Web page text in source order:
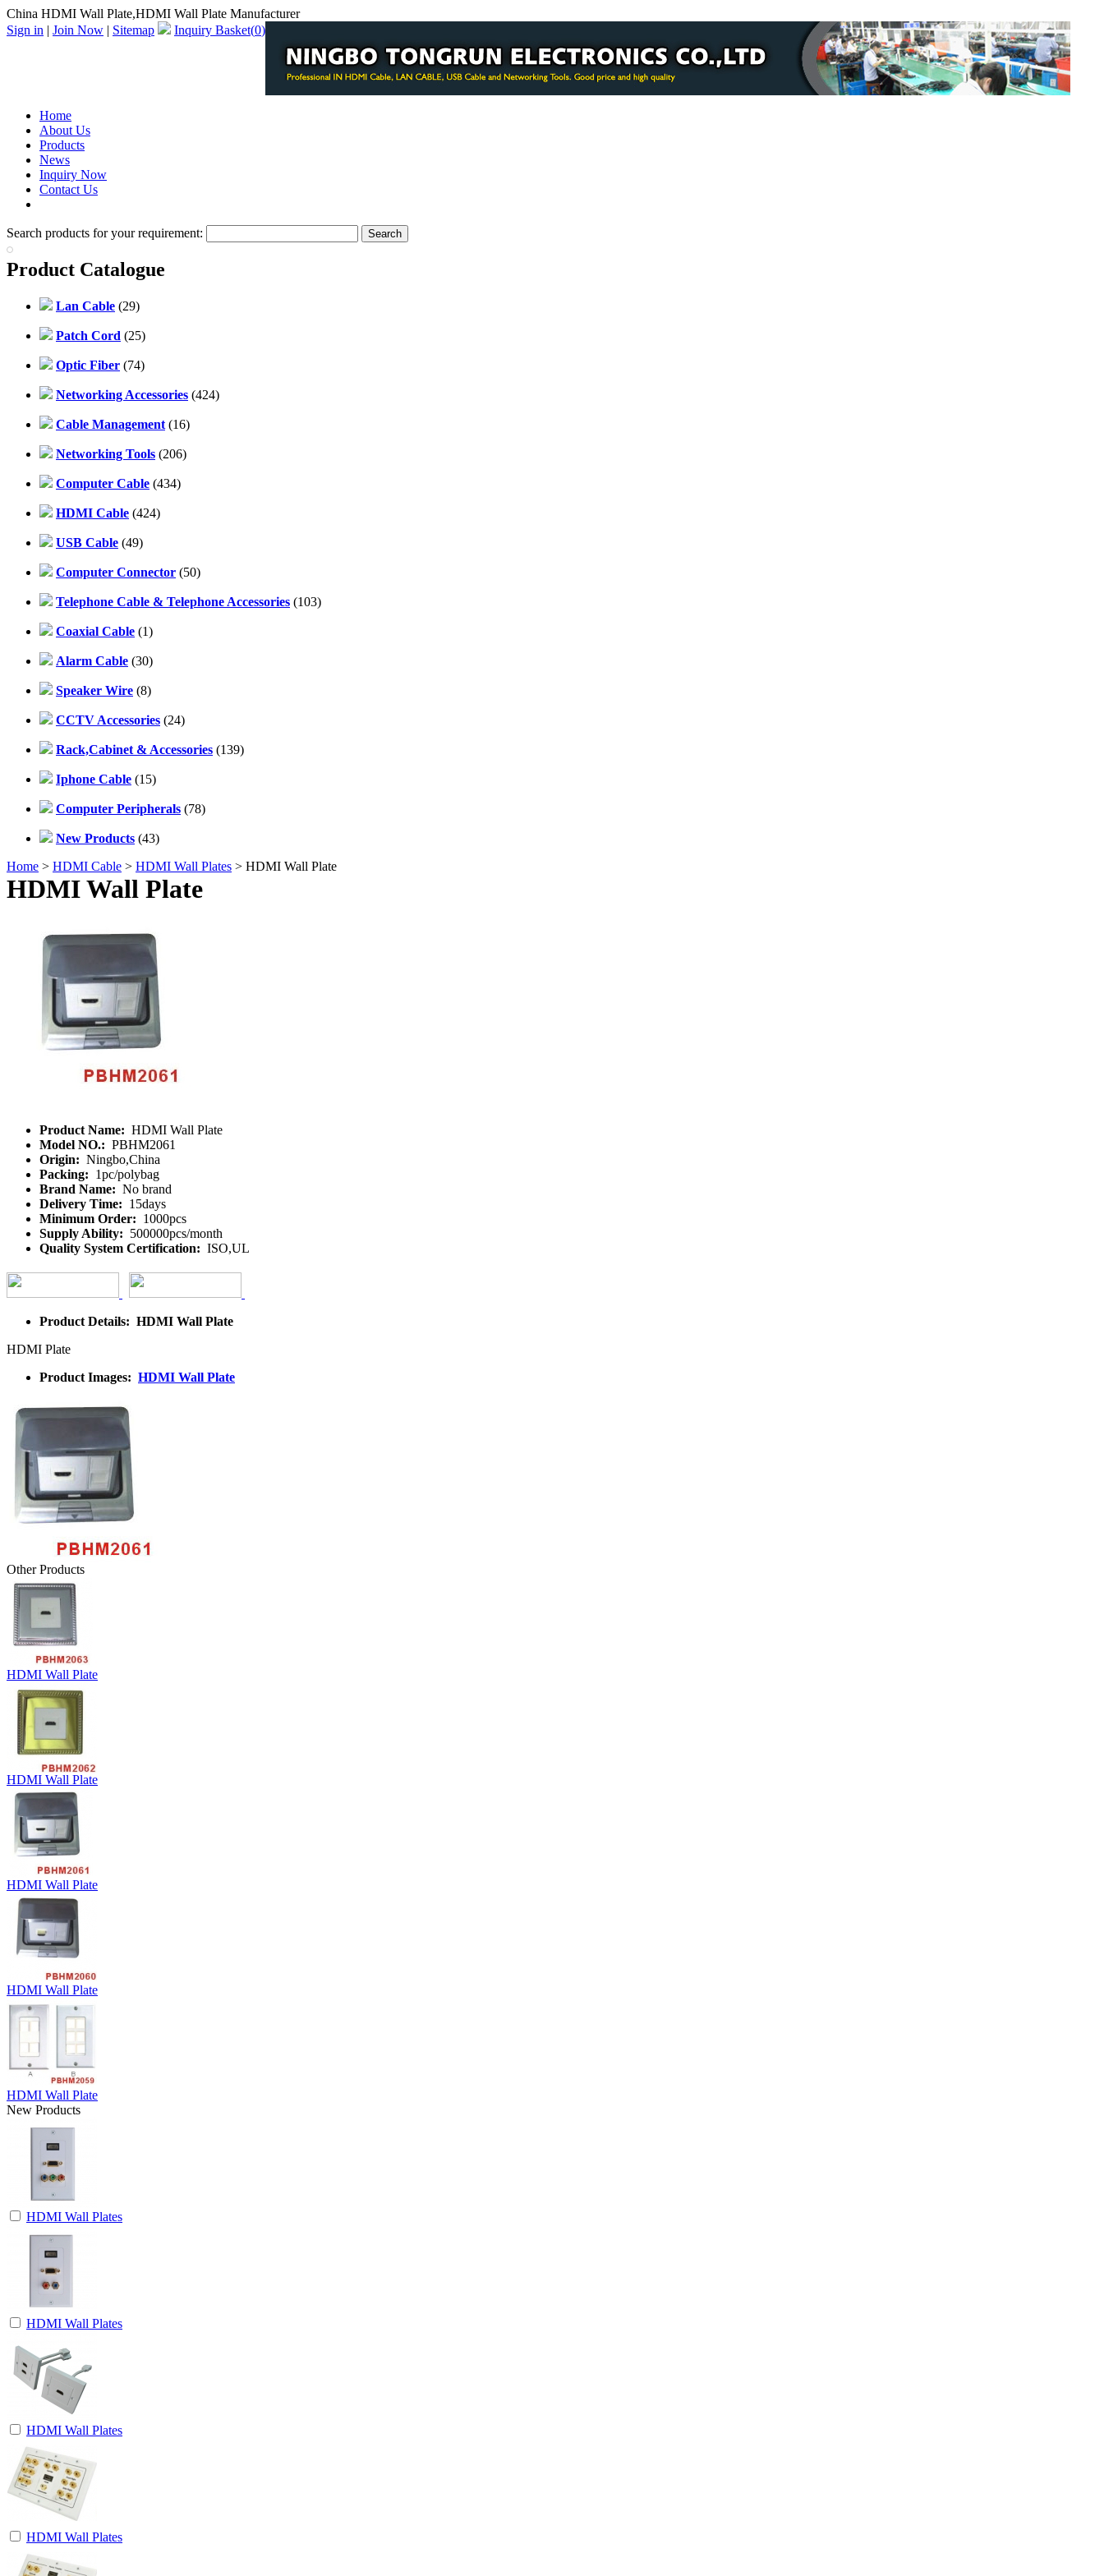
China HDMI Wall Plate,HDMI Wall Plate Manufacturer
Sign in | Join Now | Sitemap Inquiry Basket(0)
Home
About Us
Products
News
Inquiry Now
Contact Us
Search products for your requirement:
Product Catalogue
Lan Cable (29)
Patch Cord (25)
Optic Fiber (74)
Networking Accessories (424)
Cable Management (16)
Networking Tools (206)
Computer Cable (434)
HDMI Cable (424)
USB Cable (49)
Computer Connector (50)
Telephone Cable & Telephone Accessories (103)
Coaxial Cable (1)
Alarm Cable (30)
Speaker Wire (8)
CCTV Accessories (24)
Rack,Cabinet & Accessories (139)
Iphone Cable (15)
Computer Peripherals (78)
New Products (43)
Home > HDMI Cable > HDMI Wall Plates > HDMI Wall Plate
HDMI Wall Plate
Product Name: HDMI Wall Plate
Model NO.: PBHM2061
Origin: Ningbo,China
Packing: 1pc/polybag
Brand Name: No brand
Delivery Time: 15days
Minimum Order: 1000pcs
Supply Ability: 500000pcs/month
Quality System Certification: ISO,UL
Product Details: HDMI Wall Plate
HDMI Plate
Product Images: HDMI Wall Plate
Other Products
HDMI Wall Plate
HDMI Wall Plate
HDMI Wall Plate
HDMI Wall Plate
HDMI Wall Plate
New Products
HDMI Wall Plates
HDMI Wall Plates
HDMI Wall Plates
HDMI Wall Plates